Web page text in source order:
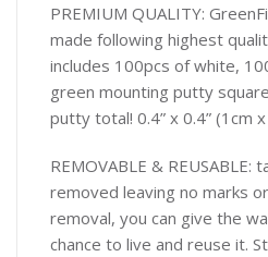
PREMIUM QUALITY:
made following highest
includes 100pcs of white,
green mounting putty
putty total! 0.4” x 0.4” (1cm
REMOVABLE & REUSABLE:
removed leaving no marks
removal, you can give the
chance to live and reuse it.